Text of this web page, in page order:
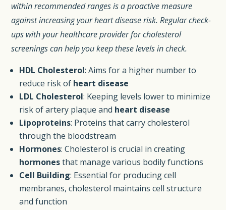
within recommended ranges is a proactive measure
against increasing your heart disease risk. Regular check-
ups with your healthcare provider for cholesterol
screenings can help you keep these levels in check.
HDL Cholesterol: Aims for a higher number to
reduce risk of heart disease
LDL Cholesterol: Keeping levels lower to minimize
risk of artery plaque and heart disease
Lipoproteins: Proteins that carry cholesterol
through the bloodstream
Hormones: Cholesterol is crucial in creating
hormonesthat manage various bodily functions
Cell Building: Essential for producing cell
membranes, cholesterol maintains cell structure
and function